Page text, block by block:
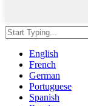
English
French
German
Portuguese
Spanish